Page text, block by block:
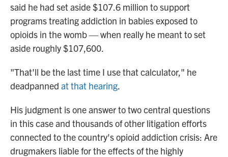
said he had set aside $107.6 million to support
programs treating addiction in babies exposed to
opioids in the womb — when really he meant to set
aside roughly $107,600.
"That'll be the last time I use that calculator," he
deadpanned at that hearing.
His judgment is one answer to two central questions
in this case and thousands of other litigation efforts
connected to the country's opioid addiction crisis: Are
drugmakers liable for the effects of the highly